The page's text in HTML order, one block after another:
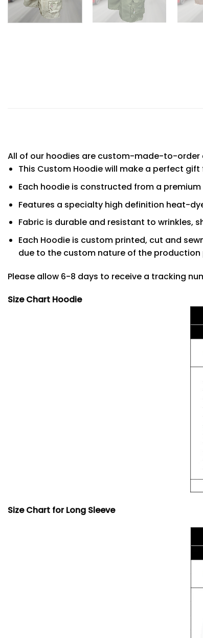
All of our hoodies are custom-made-to-
This Custom Hoodie will make a perfect gift
Each hoodie is constructed from a
Features a specialty high definition heat-
Fabric is durable and resistant to wrinkles,
Each Hoodie is custom printed, cut and
due to the custom nature of the production
Please allow 6-8 days to receive a tracking
Size Chart Hoodie
Size Chart for Long Sleeve